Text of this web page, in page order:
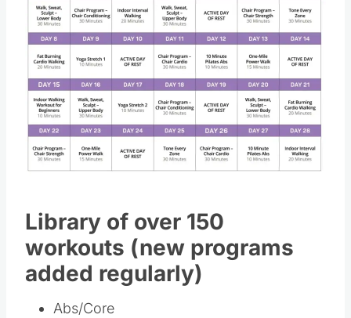
Pin this
Library of over 150
workouts (new programs
added regularly)